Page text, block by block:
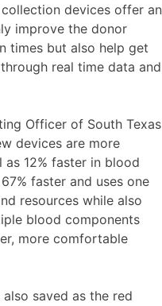
devices offer an
improve the donor
times but also help get
real time data and
Officer of South Texas
devices are more
12% faster in blood
faster and uses one
resources while also
blood components
more comfortable
saved as the red